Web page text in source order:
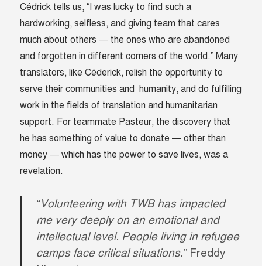
Cédrick tells us, “I was lucky to find such a
hardworking, selfless, and giving team that cares
much about others — the ones who are abandoned
and forgotten in different corners of the world.” Many
translators, like Céderick, relish the opportunity to
serve their communities and humanity, and do fulfilling
work in the fields of translation and humanitarian
support. For teammate Pasteur, the discovery that
he has something of value to donate — other than
money — which has the power to save lives, was a
revelation.
“Volunteering with TWB has impacted
me very deeply on an emotional and
intellectual level. People living in refugee
camps face critical situations.”Freddy